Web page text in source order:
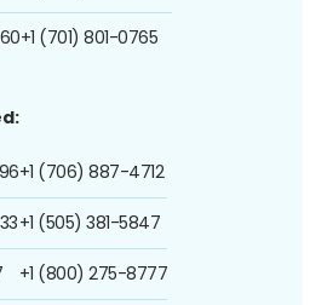
+1 (701) 801-0765
+1 (706) 887-4712
+1 (505) 381-5847
+1 (800) 275-8777